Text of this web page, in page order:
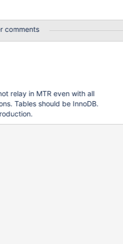
(Debug) Core
--max'. Program
Aborted. #0
signo=6, threadid=
thread is 1
out>)at
#1 __pthread_
comments
relay in MTR even with all
Tables should be InnoDB.